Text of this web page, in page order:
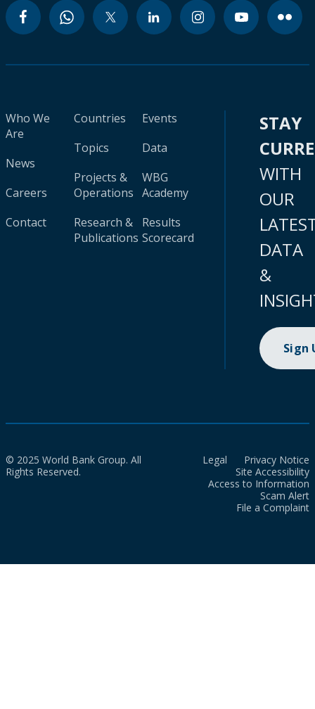
Who We
Are
News
Careers
Contact
Countries
Topics
Projects &
Operations
Research &
Publications
Events
Data
WBG
Academy
Results
Scorecard
STAY
WITH
OUR
DATA
&
Sign
© 2025 World Bank Group. All
Rights Reserved.
Legal
Privacy Notice
Site Accessibility
Access to Information
Scam Alert
File a Complaint